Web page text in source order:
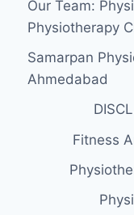
Our Team:
Physiotherapy
Samarpan
Ahmedabad
Fitness